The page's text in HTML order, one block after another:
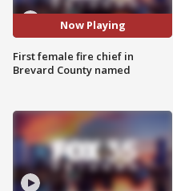
Now Playing
First female fire chief in
Brevard County named